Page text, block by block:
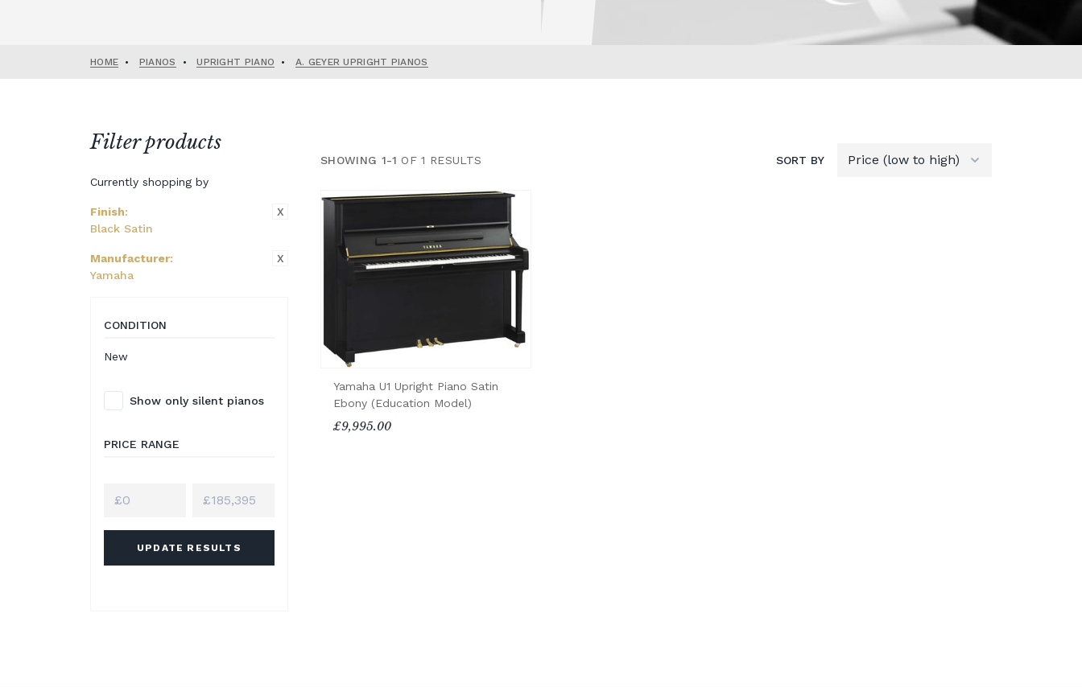
HOME • PIANOS • UPRIGHT PIANO • A. GEYER UPRIGHT PIANOS
Filter products
Currently shopping by
Finish:
Black Satin
X
Manufacturer:
Yamaha
X
CONDITION
New
Show only silent pianos
PRICE RANGE
UPDATE RESULTS
SHOWING 1-1 OF 1 RESULTS SORT BY
Yamaha U1 Upright Piano Satin
Ebony (Education Model)
£9,995.00